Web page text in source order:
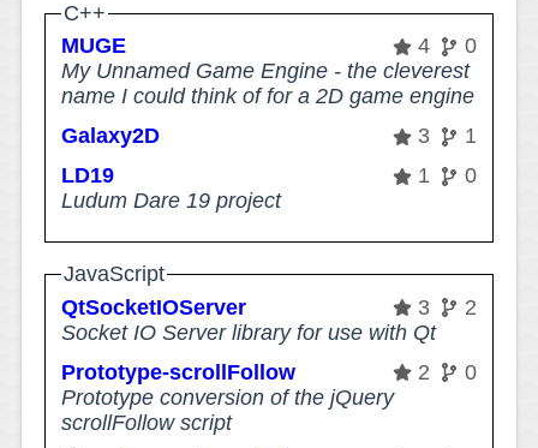
C++
MUGE
4
0
My Unnamed Game Engine - the cleverest
name I could think of for a 2D game engine
Galaxy2D
3
1
LD19
1
0
Ludum Dare 19 project
JavaScript
QtSocketIOServer
3
2
Socket IO Server library for use with Qt
Prototype-scrollFollow
2
0
Prototype conversion of the jQuery
scrollFollow script